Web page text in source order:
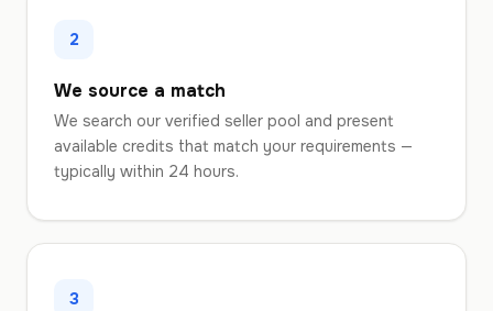
2
We source a match
We search our verified seller pool and present
available credits that match your requirements —
typically within 24 hours.
3